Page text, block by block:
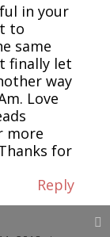
in your
to
same
finally let
way
Love
more
for
Reply